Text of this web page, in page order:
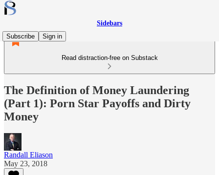
Sidebars
Subscribe
Sign in
Read distraction-free on Substack
The Definition of Money Laundering
(Part 1): Porn Star Payoffs and Dirty
Money
Randall Eliason
May 23, 2018